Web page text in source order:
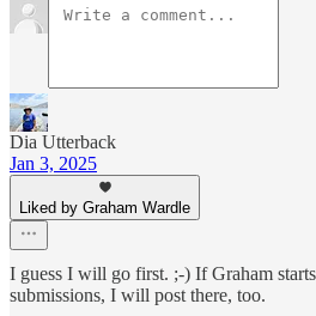
Dia Utterback
Jan 3, 2025
Liked by Graham Wardle
I guess I will go first. ;-) If Graham
submissions, I will post there, too.